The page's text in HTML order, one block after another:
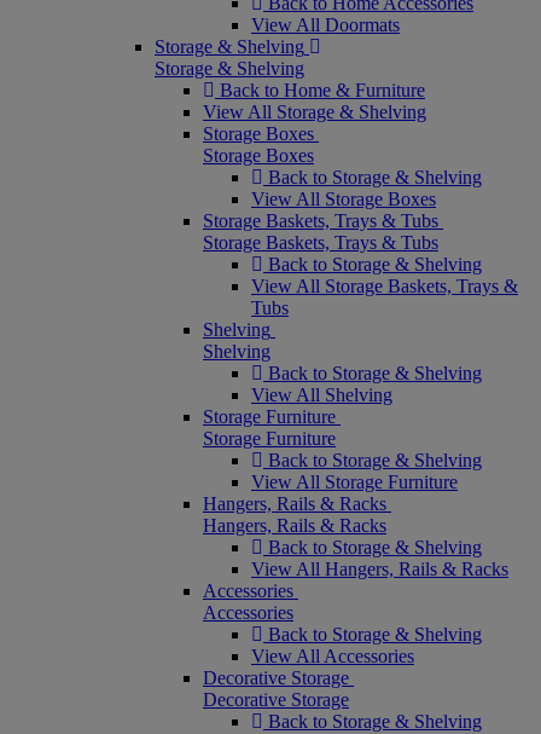
View All Doormats
Storage & Shelving
Storage & Shelving
Back to Home & Furniture
View All Storage & Shelving
Storage Boxes
Storage Boxes
Back to Storage & Shelving
View All Storage Boxes
Storage Baskets, Trays & Tubs
Storage Baskets, Trays & Tubs
Back to Storage & Shelving
View All Storage Baskets, Trays &
Tubs
Shelving
Shelving
Back to Storage & Shelving
View All Shelving
Storage Furniture
Storage Furniture
Back to Storage & Shelving
View All Storage Furniture
Hangers, Rails & Racks
Hangers, Rails & Racks
Back to Storage & Shelving
View All Hangers, Rails & Racks
Accessories
Accessories
Back to Storage & Shelving
View All Accessories
Decorative Storage
Decorative Storage
Back to Storage & Shelving